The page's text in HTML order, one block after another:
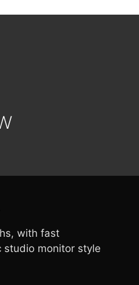
with fast
studio monitor style